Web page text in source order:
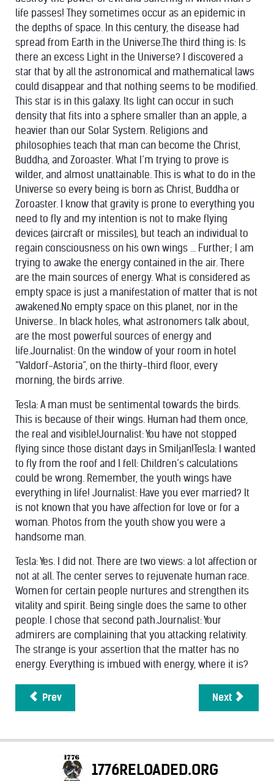
life passes! They sometimes occur as an epidemic in
the depths of space. In this century, the disease had
spread from Earth in the Universe.The third thing is: Is
there an excess Light in the Universe? I discovered a
star that by all the astronomical and mathematical laws
could disappear and that nothing seems to be modified.
This star is in this galaxy. Its light can occur in such
density that fits into a sphere smaller than an apple, a
heavier than our Solar System. Religions and
philosophies teach that man can become the Christ,
Buddha, and Zoroaster. What I’m trying to prove is
wilder, and almost unattainable. This is what to do in the
Universe so every being is born as Christ, Buddha or
Zoroaster. I know that gravity is prone to everything you
need to fly and my intention is not to make flying
devices (aircraft or missiles), but teach an individual to
regain consciousness on his own wings … Further; I am
trying to awake the energy contained in the air. There
are the main sources of energy. What is considered as
empty space is just a manifestation of matter that is not
awakened.No empty space on this planet, nor in the
Universe.. In black holes, what astronomers talk about,
are the most powerful sources of energy and
life.Journalist: On the window of your room in hotel
“Valdorf-Astoria”, on the thirty-third floor, every
morning, the birds arrive.
Tesla: A man must be sentimental towards the birds.
This is because of their wings. Human had them once,
the real and visible!Journalist: You have not stopped
flying since those distant days in Smiljan!Tesla: I wanted
to fly from the roof and I fell: Children’s calculations
could be wrong. Remember, the youth wings have
everything in life! Journalist: Have you ever married? It
is not known that you have affection for love or for a
woman. Photos from the youth show you were a
handsome man.
Tesla: Yes. I did not. There are two views: a lot affection or
not at all. The center serves to rejuvenate human race.
Women for certain people nurtures and strengthen its
vitality and spirit. Being single does the same to other
people. I chose that second path.Journalist: Your
admirers are complaining that you attacking relativity.
The strange is your assertion that the matter has no
energy. Everything is imbued with energy, where it is?
Prev Next
1776RELOADED.ORG